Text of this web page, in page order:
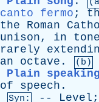
canto fermo ;
the
Roman
unison, in
rarely
an
octave . (b)
Plain speaking
of
speech .
Syn: -- Level ;